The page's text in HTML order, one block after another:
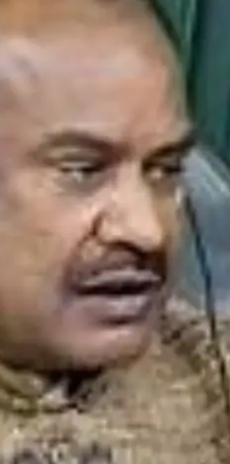
inaugurates JLL’s
create 1,600 jobs